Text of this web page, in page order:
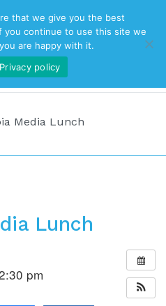
Media Lunch
Lunch
pm
that we give you the best
you continue to use this site we
are happy with it.
Privacy policy